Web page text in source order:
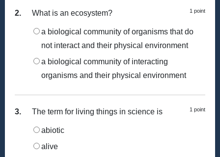
2. 1 point
What is an ecosystem?
a biological community of organisms that do
not interact and their physical environment
a biological community of interacting
organisms and their physical environment
3. 1 point
The term for living things in science is
abiotic
alive